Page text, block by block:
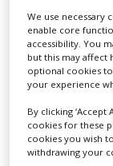
REGULATION
products and
the
2022 to
Previously,
In the first
Gerresheimer
We use necessary
enable core
accessibility. You
but this may affect
optional cookies
your experience
By clicking
cookies for these
cookies you wish
withdrawing your